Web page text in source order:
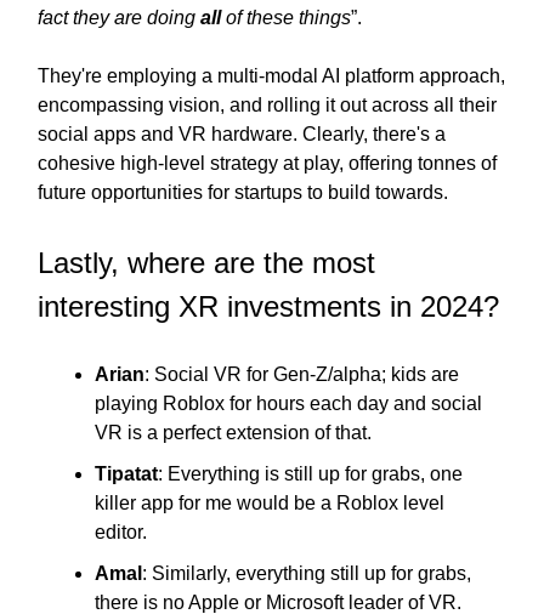
fact they are doing allof these things”.
They're employing a multi-modal AI platform approach,
encompassing vision, and rolling it out across all their
social apps and VR hardware. Clearly, there's a
cohesive high-level strategy at play, offering tonnes of
future opportunities for startups to build towards.
Lastly, where are the most
interesting XR investments in 2024?
Arian: Social VR for Gen-Z/alpha; kids are
playing Roblox for hours each day and social
VR is a perfect extension of that.
Tipatat: Everything is still up for grabs, one
killer app for me would be a Roblox level
editor.
Amal : Similarly, everything still up for grabs,
there is no Apple or Microsoft leader of VR.